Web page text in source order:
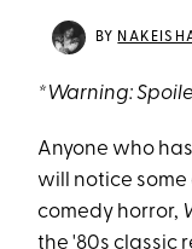
BY
*Warning:
Anyone who
will notice
comedy horror,
the '80s classic